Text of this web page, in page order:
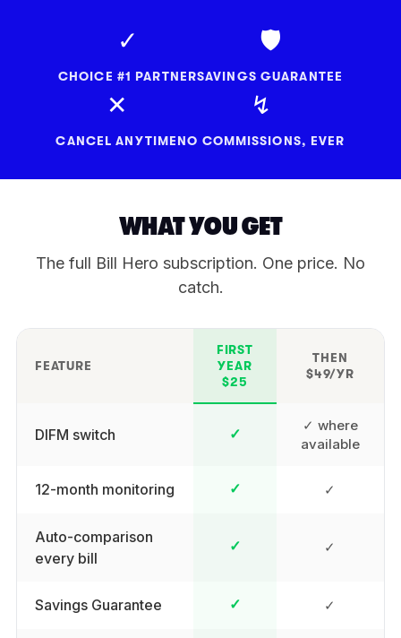
✓
CHOICE #1 PARTNER
🛡
SAVINGS GUARANTEE
✕
CANCEL ANYTIME
↯
NO COMMISSIONS, EVER
WHAT YOU GET
The full Bill Hero subscription. One price. No
catch.
FEATURE
FIRST
YEAR
$25
THEN
$49/YR
DIFM switch ✓
✓ where
available
12-month monitoring ✓ ✓
Auto-comparison
every bill
✓ ✓
Savings Guarantee ✓ ✓